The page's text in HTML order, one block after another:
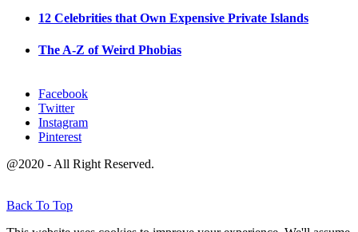
12 Celebrities that Own Expensive Private Islands
The A-Z of Weird Phobias
Facebook
Twitter
Instagram
Pinterest
@2020 - All Right Reserved.
Back To Top